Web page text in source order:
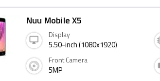
Nuu Mobile X5
Display
5.50-inch (1080x1920)
Front Camera
5MP